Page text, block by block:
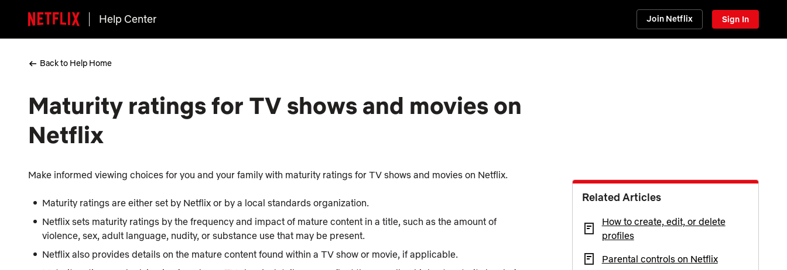
Help Center Join Netflix Sign In
Back to Help Home
Maturity ratings for TV shows and movies on
Netflix
Make informed viewing choices for you and your family with maturity ratings for TV shows and movies on Netflix.
Maturity ratings are either set by Netflix or by a local standards organization.
Netflix sets maturity ratings by the frequency and impact of mature content in a title, such as the amount of
violence, sex, adult language, nudity, or substance use that may be present.
Netflix also provides details on the mature content found within a TV show or movie, if applicable.
Related Articles
How to create, edit, or delete
profiles
Parental controls on Netflix